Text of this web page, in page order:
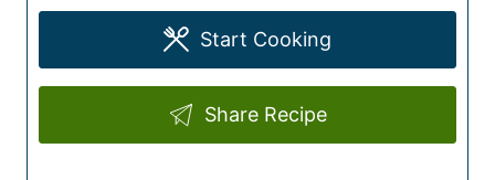
Start Cooking
Share Recipe